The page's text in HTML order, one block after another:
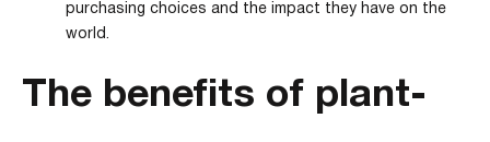
purchasing choices and the impact they have on the
world.
The benefits of plant-